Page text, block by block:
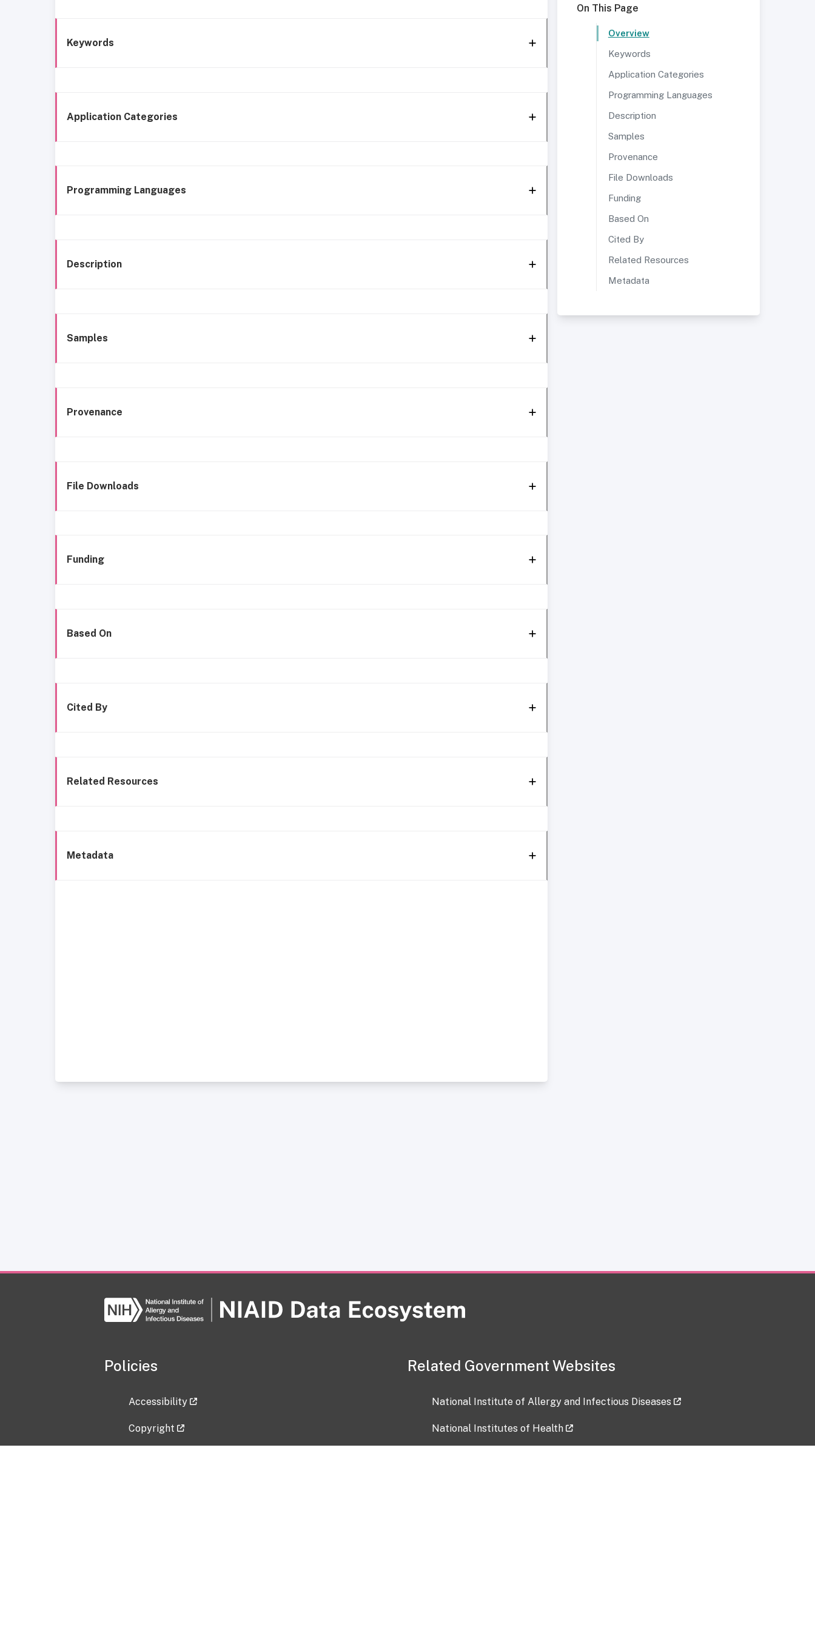
Keywords
Application Categories
Programming Languages
Description
Samples
Provenance
File Downloads
Funding
Based On
Cited By
Related Resources
Metadata
On This Page
Overview
Keywords
Application Categories
Programming Languages
Description
Samples
Provenance
File Downloads
Funding
Based On
Cited By
Related Resources
Metadata
Policies
Accessibility
Copyright
Related Government Websites
National Institute of Allergy and Infectious Diseases
National Institutes of Health